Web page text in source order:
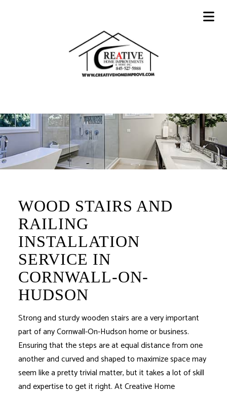
WOOD STAIRS AND
RAILING
INSTALLATION
SERVICE IN
CORNWALL-ON-
HUDSON
Strong and sturdy wooden stairs are a very important
part of any Cornwall-On-Hudson home or business.
Ensuring that the steps are at equal distance from one
another and curved and shaped to maximize space may
seem like a pretty trivial matter, but it takes a lot of skill
and expertise to get it right. At Creative Home